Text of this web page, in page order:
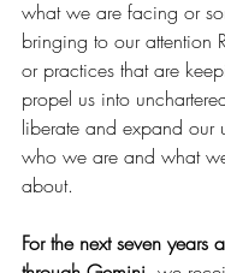
what we are facing or
bringing to our attention
or practices that are
propel us into
liberate and expand our
who we are and what
about.
For the next seven years